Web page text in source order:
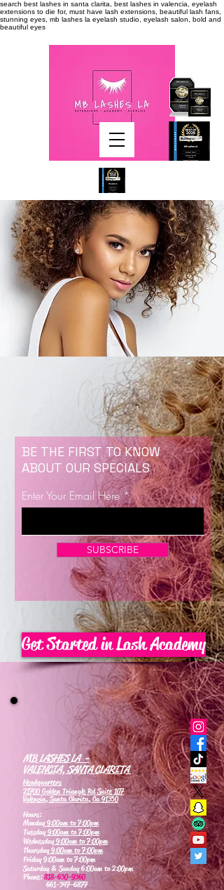
search best lashes in santa clarita, best lashes in valencia, eyelash
extensions to die for, must have lash extensions, beautiful lash fans,
stunning eyes, mb lashes la eyelash studio, eyelash salon, bold and
beautiful eyes
Now Enrolling for Lash Certification
BE THE FIRST TO KNOW
ABOUT OUR SPECIALS
Enter Your Email Here
SUBSCRIBE
Get Started in Lash Academy
MB LASHES LA -
VALENCIA, SANTA CLARITA
Headquarters
21700 Golden Triangle Rd Suite 107
Valencia, Santa Clarita, Ca 91350
Hours:
Monday9:00am to 7:00pm
Tuesday9:00am to 7:00pm
Wednesday9:00am to 7:00pm
Thursday9:00am to 7:00pm
Friday 9:00am to 7:00pm
Saturday & Sunday 6:00am to 2:00pm
Phone:818-630-9360
661-347-6877